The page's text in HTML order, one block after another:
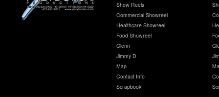
Show Reels
Commercial Showreel
Healthcare Showreel
Food Showreel
Glenn
Jimmy D
Map
Contact Info
Scrapbook